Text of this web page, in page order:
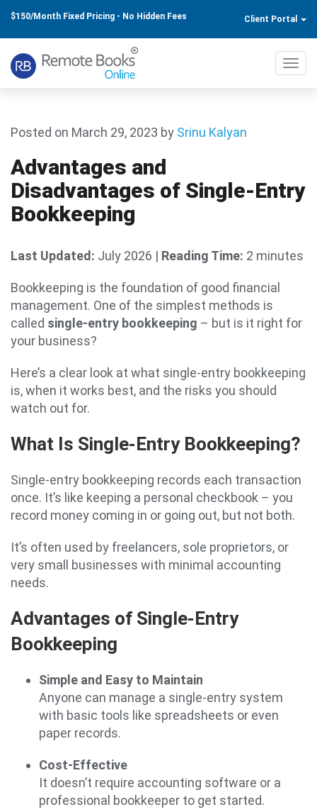
$150/Month Fixed Pricing - No Hidden Fees Client Portal
Posted on March 29, 2023 by Srinu Kalyan
Advantages and
Disadvantages of Single-Entry
Bookkeeping
Last Updated: July 2026 | Reading Time: 2 minutes
Bookkeeping is the foundation of good financial
management. One of the simplest methods is
called single-entry bookkeeping – but is it right for
your business?
Here’s a clear look at what single-entry bookkeeping
is, when it works best, and the risks you should
watch out for.
What Is Single-Entry Bookkeeping?
Single-entry bookkeeping records each transaction
once. It’s like keeping a personal checkbook – you
record money coming in or going out, but not both.
It’s often used by freelancers, sole proprietors, or
very small businesses with minimal accounting
needs.
Advantages of Single-Entry
Bookkeeping
Simple and Easy to Maintain
Anyone can manage a single-entry system
with basic tools like spreadsheets or even
paper records.
Cost-Effective
It doesn’t require accounting software or a
professional bookkeeper to get started.